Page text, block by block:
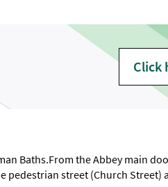
Click
Baths.From the Abbey main
pedestrian street (Church